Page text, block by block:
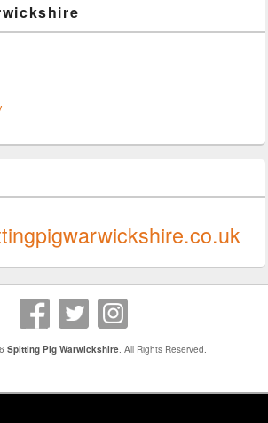
Spitting Pig Warwickshire. All Rights Reserved.